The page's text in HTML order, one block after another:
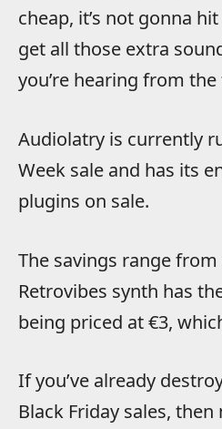
cheap, it’s not gonna
get all those extra
you’re hearing from
Audiolatry is currently
Week sale and has its
plugins on sale.
The savings range
Retrovibes synth has
being priced at €3,
If you’ve already
Black Friday sales, then